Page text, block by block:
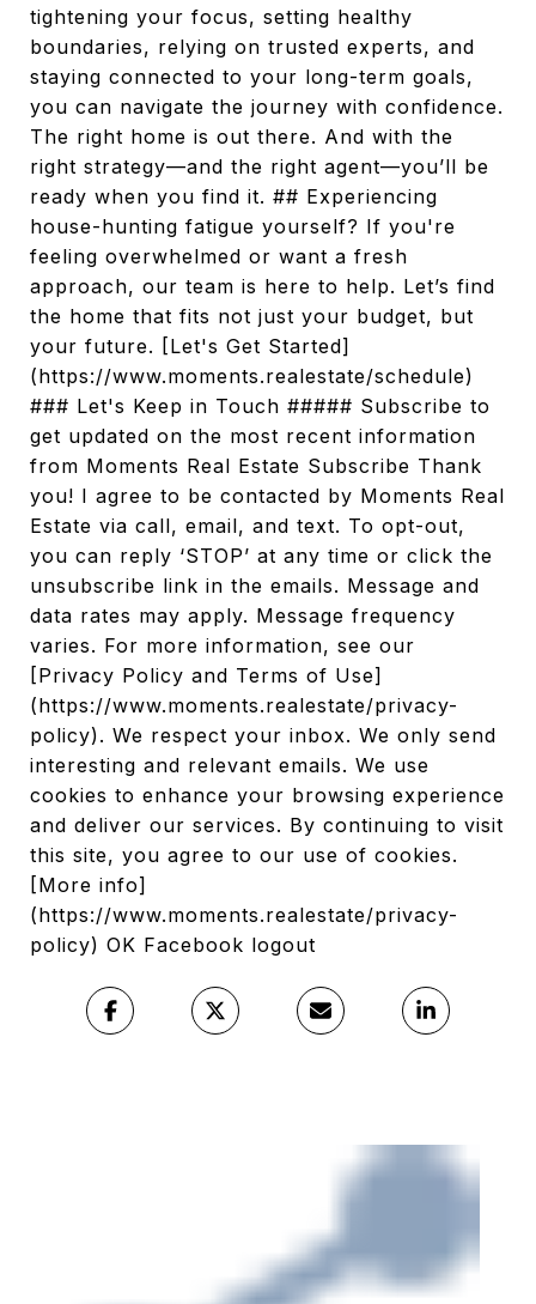
tightening your focus, setting healthy
boundaries, relying on trusted experts, and
staying connected to your long-term goals,
you can navigate the journey with confidence.
The right home is out there. And with the
right strategy—and the right agent—you’ll be
ready when you find it. ## Experiencing
house-hunting fatigue yourself? If you're
feeling overwhelmed or want a fresh
approach, our team is here to help. Let’s find
the home that fits not just your budget, but
your future. [Let's Get Started]
(https://www.moments.realestate/schedule)
### Let's Keep in Touch ##### Subscribe to
get updated on the most recent information
from Moments Real Estate Subscribe Thank
you! I agree to be contacted by Moments Real
Estate via call, email, and text. To opt-out,
you can reply ‘STOP’ at any time or click the
unsubscribe link in the emails. Message and
data rates may apply. Message frequency
varies. For more information, see our
[Privacy Policy and Terms of Use]
(https://www.moments.realestate/privacy-
policy). We respect your inbox. We only send
interesting and relevant emails. We use
cookies to enhance your browsing experience
and deliver our services. By continuing to visit
this site, you agree to our use of cookies.
[More info]
(https://www.moments.realestate/privacy-
policy) OK Facebook logout